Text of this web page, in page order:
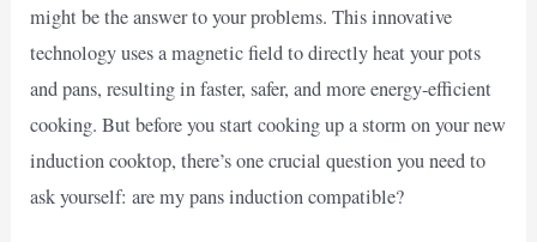
might be the answer to your problems. This innovative
technology uses a magnetic field to directly heat your pots
and pans, resulting in faster, safer, and more energy-efficient
cooking. But before you start cooking up a storm on your new
induction cooktop, there’s one crucial question you need to
ask yourself: are my pans induction compatible?